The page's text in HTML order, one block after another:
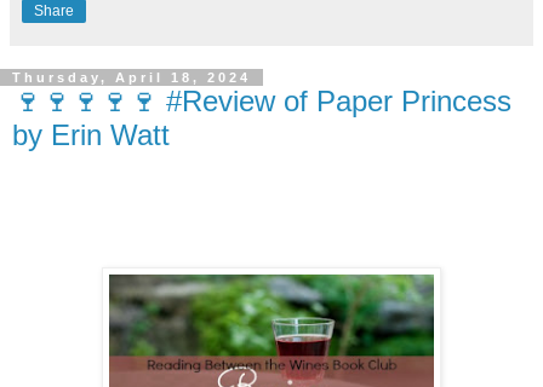
Share
Thursday, April 18, 2024
🍷🍷🍷🍷🍷 #Review of Paper Princess
by Erin Watt